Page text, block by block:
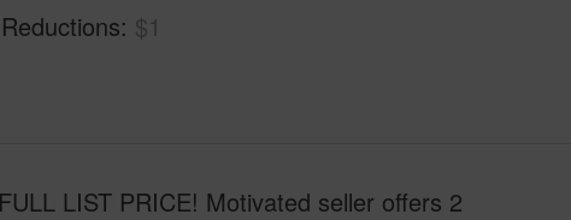
$1
LIST PRICE! Motivated seller offers 2